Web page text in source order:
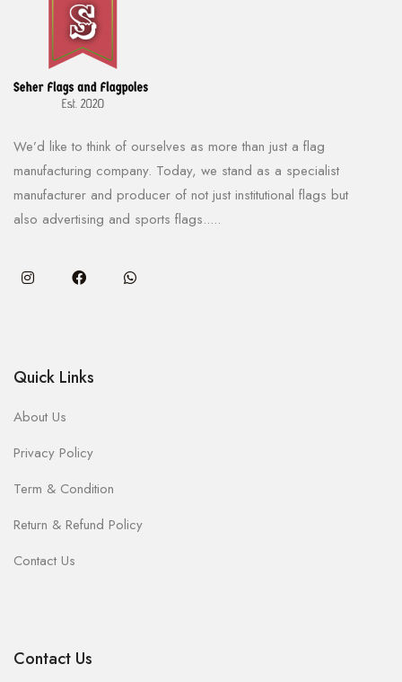
We’d like to think of ourselves as more than just a flag
manufacturing company. Today, we stand as a specialist
manufacturer and producer of not just institutional flags but
also advertising and sports flags.....
Quick Links
About Us
Privacy Policy
Term & Condition
Return & Refund Policy
Contact Us
Contact Us